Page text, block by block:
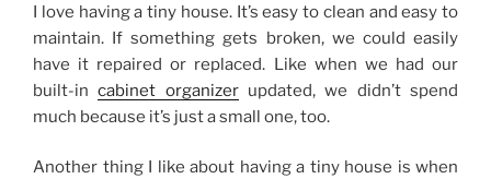
I love having a tiny house. It’s easy to clean and easy to
maintain. If something gets broken, we could easily
have it repaired or replaced. Like when we had our
built-incabinet organizerupdated, we didn’t spend
much because it’s just a small one, too.
Another thing I like about having a tiny house is when